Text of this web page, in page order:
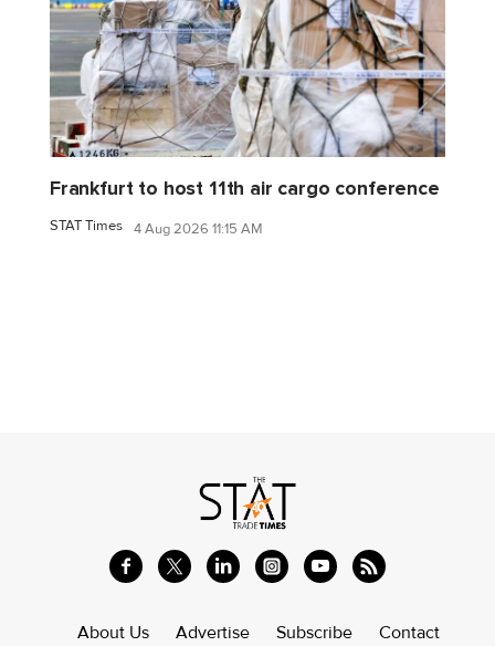
Frankfurt to host 11th air cargo conference
STAT Times 4 Aug 2026 11:15 AM
About Us Advertise Subscribe Contact